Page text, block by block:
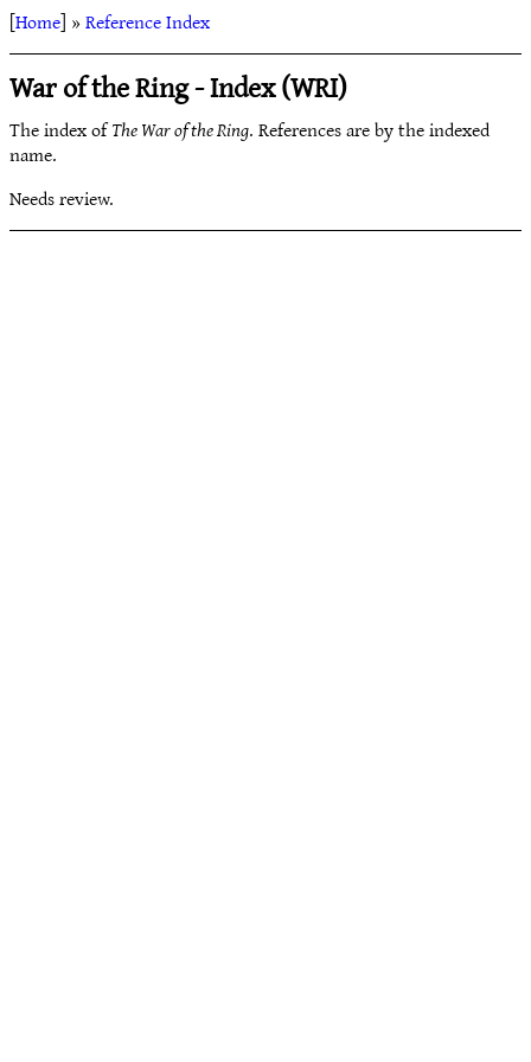
[Home] »Reference Index
War of the Ring - Index (WRI)
The index ofThe War of the Ring. References are by the indexed
name.
Needs review.